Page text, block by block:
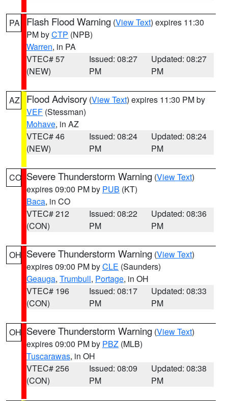
PA Flash Flood Warning (View Text) expires 11:30
PM byCTP (NPB)
Warren, in PA
VTEC# 57
(NEW)
Issued: 08:27
PM
Updated: 08:27
PM
AZ Flood Advisory (View Text) expires 11:30 PM by
VEF (Stessman)
Mohave, in AZ
VTEC# 46
(NEW)
Issued: 08:24
PM
Updated: 08:24
PM
CO Severe Thunderstorm Warning (View Text)
expires 09:00 PM by PUB (KT)
Baca, in CO
VTEC# 212
(CON)
Issued: 08:22
PM
Updated: 08:36
PM
OH Severe Thunderstorm Warning (View Text)
expires 09:00 PM byCLE (Saunders)
Geauga, Trumbull, Portage, in OH
VTEC# 196
(CON)
Issued: 08:17
PM
Updated: 08:33
PM
OH Severe Thunderstorm Warning (View Text)
expires 09:00 PM by PBZ (MLB)
Tuscarawas, in OH
VTEC# 256
(CON)
Issued: 08:09
PM
Updated: 08:38
PM